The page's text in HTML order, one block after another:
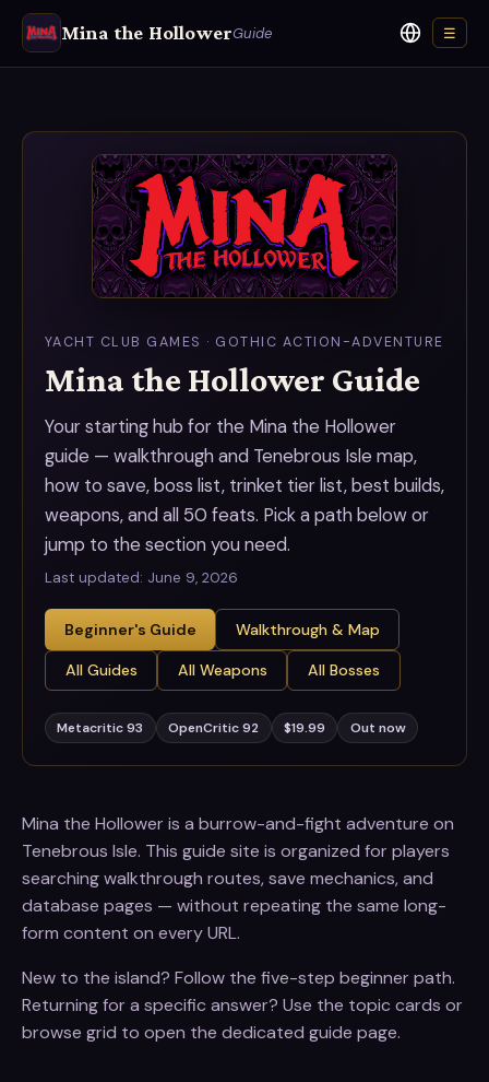
Mina the HollowerGuide Language
☰
YACHT CLUB GAMES · GOTHIC ACTION-ADVENTURE
Mina the Hollower Guide
Your starting hub for the Mina the Hollower
guide — walkthrough and Tenebrous Isle map,
how to save, boss list, trinket tier list, best builds,
weapons, and all 50 feats. Pick a path below or
jump to the section you need.
Last updated: June 9, 2026
Beginner's Guide Walkthrough & Map
All Guides All Weapons All Bosses
Metacritic 93 OpenCritic 92 $19.99 Out now
Mina the Hollower is a burrow-and-fight adventure on
Tenebrous Isle. This guide site is organized for players
searching walkthrough routes, save mechanics, and
database pages — without repeating the same long-
form content on every URL.
New to the island? Follow the five-step beginner path.
Returning for a specific answer? Use the topic cards or
browse grid to open the dedicated guide page.